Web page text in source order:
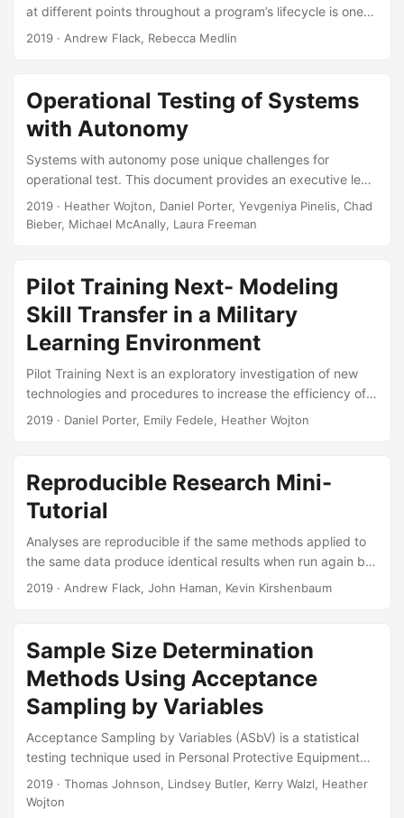
at different points throughout a program’s lifecycle is one
way to realize their full value. Data management plays an
management is supportive of reuse and consistent with
best practices from industry and academia, the documents
that shape the day-to-day activities of T&E practitioners
2019 · Andrew Flack, Rebecca Medlin
Operational Testing of Systems
with Autonomy
Systems with autonomy pose unique challenges for
operational test. This document provides an executive level
overview of these issues and the proposed solutions and
reforms. In order to be ready for the testing challenges of
conceptualization. This briefing was presented to the
Director, Operational Test & Evaluation along with his
deputies and Chief Scientist....
2019 · Heather Wojton, Daniel Porter, Yevgeniya Pinelis, Chad
Bieber, Michael McAnally, Laura Freeman
Pilot Training Next- Modeling
Skill Transfer in a Military
Learning Environment
Pilot Training Next is an exploratory investigation of new
technologies and procedures to increase the efficiency of
Undergraduate Pilot Training in the United States Air Force.
conditions. Suggested Citation Porter, Daniel, Emily Fedele,
and Heather Wojton. Pilot Training Next: Modeling Skill
Transfer in a Military Learning Environment. IDA Document
2019....
2019 · Daniel Porter, Emily Fedele, Heather Wojton
Reproducible Research Mini-
Tutorial
Analyses are reproducible if the same methods applied to
the same data produce identical results when run again by
another researcher (or you in the future). Reproducible
and methods that produced them. There are also direct
benefits to the researcher. Real-world analysis workflows
inevitably require changes to incorporate new or additional
data, or to address feedback from collaborators, reviewers,
or sponsors....
2019 · Andrew Flack, John Haman, Kevin Kirshenbaum
Sample Size Determination
Methods Using Acceptance
Sampling by Variables
Acceptance Sampling by Variables (ASbV) is a statistical
testing technique used in Personal Protective Equipment
programs to determine the quality of the equipment in First
Article and Lot Acceptance Tests. This article intends to
2019 · Thomas Johnson, Lindsey Butler, Kerry Walzl, Heather
Wojton